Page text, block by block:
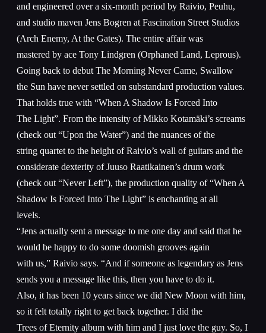
and engineered over a six-month period by Raivio, Peuhu,
and studio maven Jens Bogren at Fascination Street Studios
(Arch Enemy, At the Gates). The entire affair was
mastered by ace Tony Lindgren (Orphaned Land, Leprous).
Going back to debut The Morning Never Came, Swallow
the Sun have never settled on substandard production values.
That holds true with “When A Shadow Is Forced Into
The Light”. From the intensity of Mikko Kotamäki’s screams
(check out “Upon the Water”) and the nuances of the
string quartet to the height of Raivio’s wall of guitars and the
considerate dexterity of Juuso Raatikainen’s drum work
(check out “Never Left”), the production quality of “When A
Shadow Is Forced Into The Light” is enchanting at all
levels.
“Jens actually sent a message to me one day and said that he
would be happy to do some doomish grooves again
with us,” Raivio says. “And if someone as legendary as Jens
sends you a message like this, then you have to do it.
Also, it has been 10 years since we did New Moon with him,
so it felt totally right to get back together. I did the
Trees of Eternity album with him and I just love the guy. So, I